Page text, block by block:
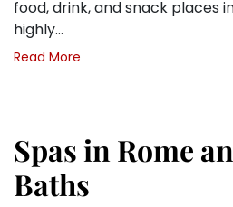
food, drink, and snack places
highly…
Read More
Spas in Rome
Baths